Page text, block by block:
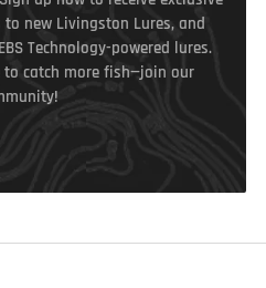
new Livingston Lures, and
Technology-powered lures.
to catch more fish—join our